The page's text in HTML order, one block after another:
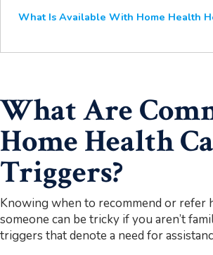
What Is Available With Home Health
What Are
Home Health
Triggers?
Knowing when to recommend or refer
someone can be tricky if you aren’t
triggers that denote a need for